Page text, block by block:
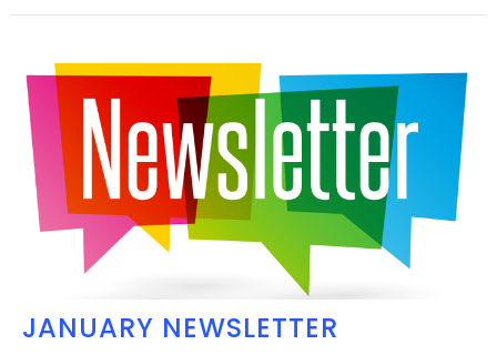
JANUARY NEWSLETTER